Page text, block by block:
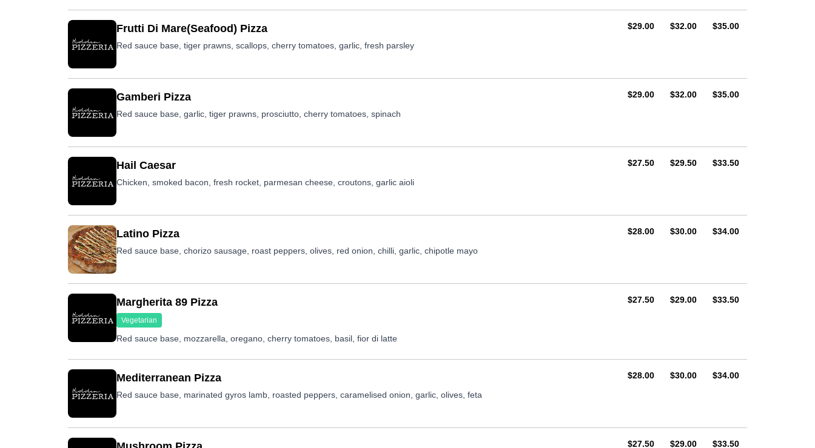
Frutti Di Mare(Seafood) Pizza
Red sauce base, tiger prawns, scallops, cherry tomatoes, garlic, fresh parsley
AUD
$29.00 AUD
$32.00 AUD
$35.00
Gamberi Pizza
Red sauce base, garlic, tiger prawns, prosciutto, cherry tomatoes, spinach
AUD
$29.00 AUD
$32.00 AUD
$35.00
Hail Caesar
Chicken, smoked bacon, fresh rocket, parmesan cheese, croutons, garlic aioli
AUD
$27.50 AUD
$29.50 AUD
$33.50
Latino Pizza
Red sauce base, chorizo sausage, roast peppers, olives, red onion, chilli, garlic, chipotle mayo
AUD
$28.00 AUD
$30.00 AUD
$34.00
Margherita 89 Pizza
Vegetarian
Red sauce base, mozzarella, oregano, cherry tomatoes, basil, fior di latte
AUD
$27.50 AUD
$29.00 AUD
$33.50
Mediterranean Pizza
Red sauce base, marinated gyros lamb, roasted peppers, caramelised onion, garlic, olives, feta
AUD
$28.00 AUD
$30.00 AUD
$34.00
AUD
$27.50 AUD
$29.00 AUD
$33.50